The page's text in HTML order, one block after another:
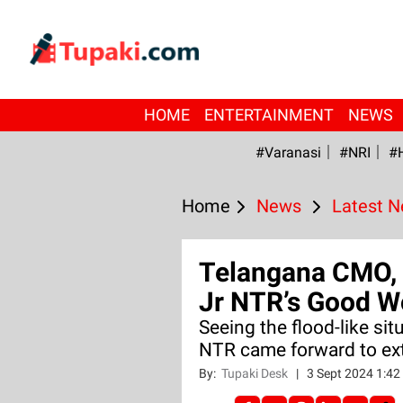
HOME ENTERTAINMENT NEWS
#Varanasi #NRI
Home News Latest
Telangana
Jr NTR’s Good
Seeing the flood-like
NTR came forward to
By: Tupaki Desk | 3 Sept 2024 1:42